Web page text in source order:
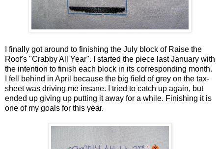
I finally got around to finishing the July block of Raise the
Roof's "Crabby All Year". I started the piece last January with
the intention to finish each block in its corresponding month.
I fell behind in April because the big field of grey on the tax-
sheet was driving me insane. I tried to catch up again, but
ended up giving up putting it away for a while. Finishing it is
one of my goals for this year.